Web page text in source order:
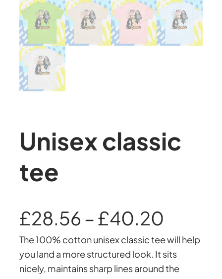
Unisex classic
tee
£28.56 –£40.20
r
The 100% cotton unisex classic tee will help
you land a more structured look. It sits
nicely, maintains sharp lines around the